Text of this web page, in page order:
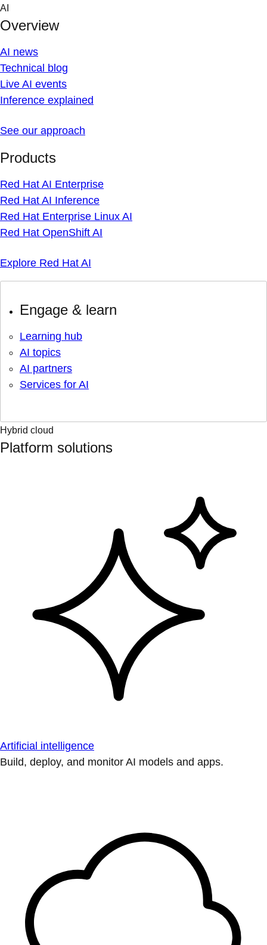
Skip
content
AI
Overview
AI news
Technical blog
Live AI events
Inference explained
See our approach
Products
Red Hat AI Enterprise
Red Hat AI Inference
Red Hat Enterprise Linux AI
Red Hat OpenShift AI
Explore Red Hat AI
Engage & learn
Learning hub
AI topics
AI partners
Services for AI
Hybrid cloud
Platform solutions
Artificial intelligence
Build, deploy, and monitor AI models and apps.